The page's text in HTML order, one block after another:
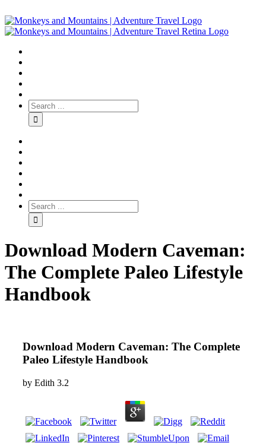
Download Modern Caveman:
The Complete Paleo Lifestyle
Handbook
Download Modern Caveman: The Complete
Paleo Lifestyle Handbook
by Edith 3.2